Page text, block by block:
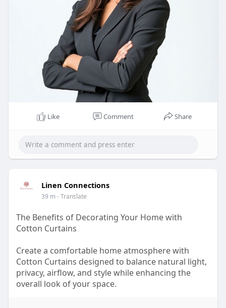
Like Comment Share
Linen Connections
39 m- Translate
The Benefits of Decorating Your Home with
Cotton Curtains
Create a comfortable home atmosphere with
Cotton Curtains designed to balance natural light,
privacy, airflow, and style while enhancing the
overall look of your space.